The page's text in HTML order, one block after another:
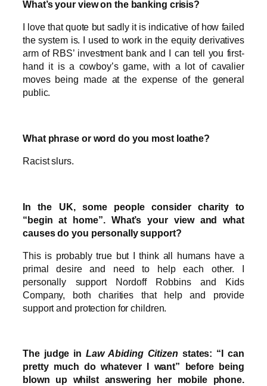
What’s your view on the banking crisis?
I love that quote but sadly it is indicative of how failed
the system is. I used to work in the equity derivatives
arm of RBS’ investment bank and I can tell you first-
hand it is a cowboy’s game, with a lot of cavalier
moves being made at the expense of the general
public.
What phrase or word do you most loathe?
Racist slurs.
In the UK, some people consider charity to
“begin at home”. What’s your view and what
causes do you personally support?
This is probably true but I think all humans have a
primal desire and need to help each other. I
personally support Nordoff Robbins and Kids
Company, both charities that help and provide
support and protection for children.
The judge inLaw Abiding Citizen states: “I can
pretty much do whatever I want” before being
blown up whilst answering her mobile phone.